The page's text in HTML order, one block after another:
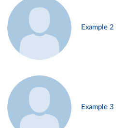
Example 2
Example 3